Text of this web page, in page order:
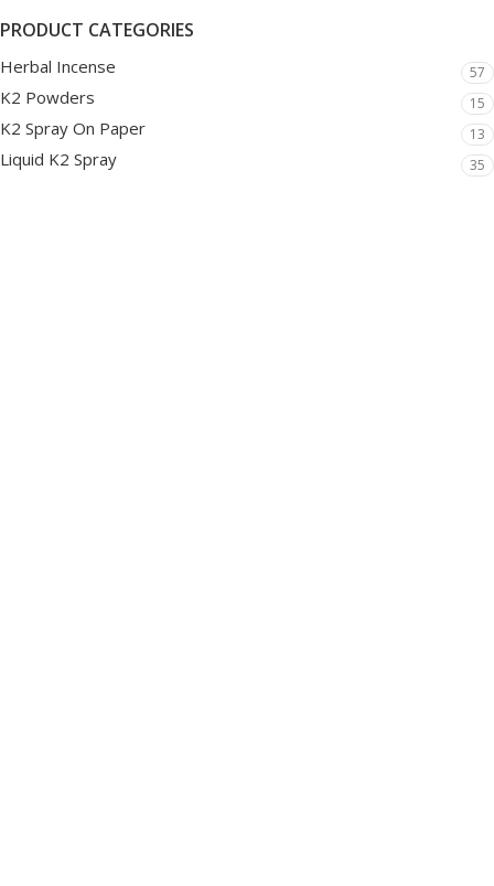
PRODUCT CATEGORIES
Herbal Incense 57
K2 Powders 15
K2 Spray On Paper 13
Liquid K2 Spray 35